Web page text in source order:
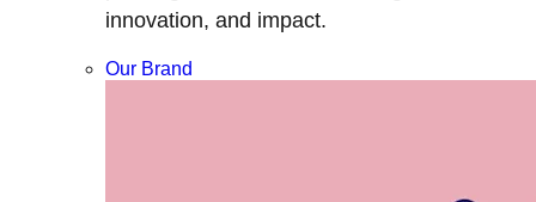
innovation, and impact.
Our Brand